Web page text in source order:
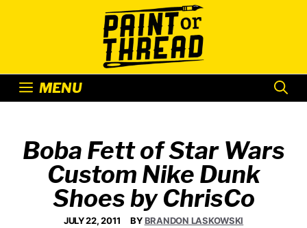
MENU
Boba Fett of Star Wars
Custom Nike Dunk
Shoes by ChrisCo
JULY 22, 2011 BYBRANDON LASKOWSKI